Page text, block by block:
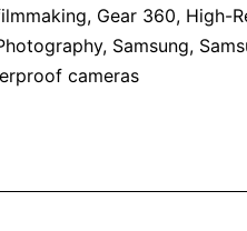
, Gear 360, High-
, Samsung,
cameras